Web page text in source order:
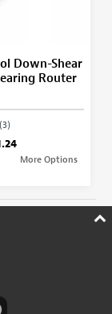
Down-Shear
Router
(3)
More Options